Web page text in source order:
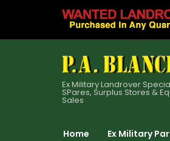
Ex Military Landrover
SPares, Surplus Stores &
Sales
Home Ex Military